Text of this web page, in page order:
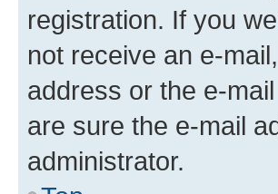
registration. If you
not receive an e-
address or the e-
are sure the e-mail
administrator.